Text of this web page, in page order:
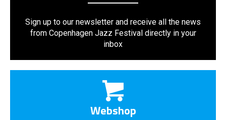
Sign up to our newsletter and receive all the news
from Copenhagen Jazz Festival directly in your
inbox
Webshop